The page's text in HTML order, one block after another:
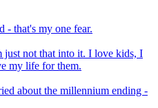
- that's my one fear.
not that into it. I love kids, I
my life for them.
about the millennium ending -